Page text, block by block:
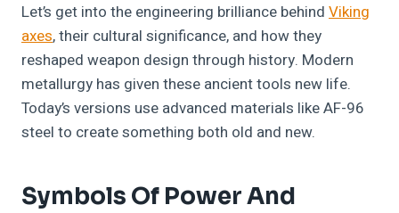
Let’s get into the engineering brilliance behind Viking
axes, their cultural significance, and how they
reshaped weapon design through history. Modern
metallurgy has given these ancient tools new life.
Today’s versions use advanced materials like AF-96
steel to create something both old and new.
Symbols Of Power And